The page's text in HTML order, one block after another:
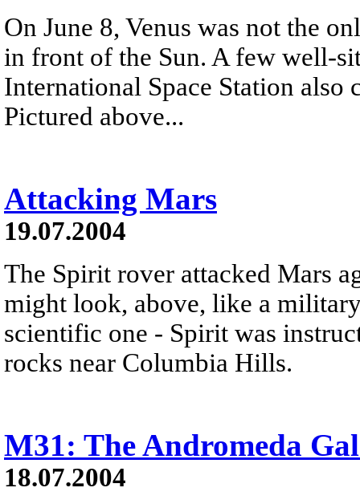
On June 8, Venus was not the
in front of the Sun. A few well-
International Space Station also
Pictured above...
Attacking Mars
19.07.2004
The Spirit rover attacked Mars
might look, above, like a
scientific one - Spirit was
rocks near Columbia Hills.
M31: The Andromeda
18.07.2004